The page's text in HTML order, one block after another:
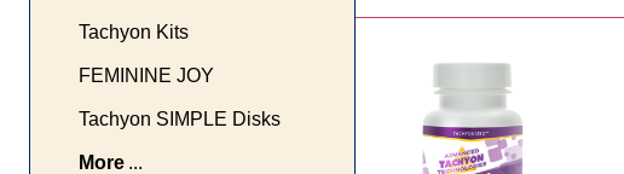
Tachyon Kits
FEMININE JOY
Tachyon SIMPLE Disks
More